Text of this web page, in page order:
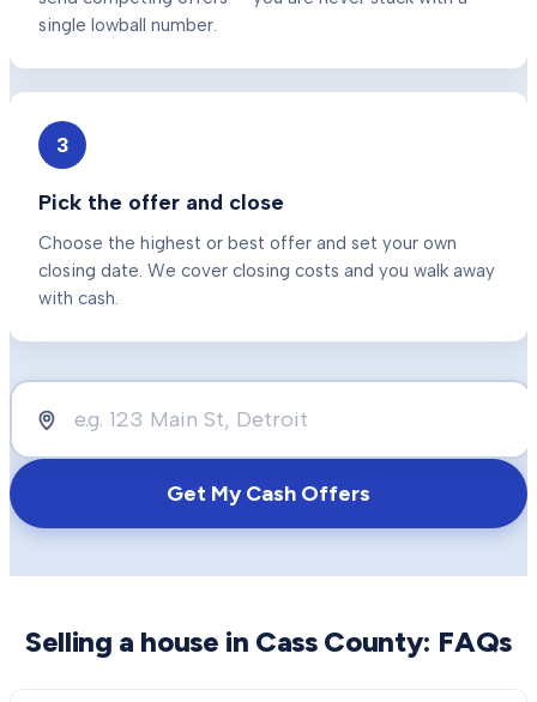
single lowball number.
3
Pick the offer and close
Choose the highest or best offer and set your own
closing date. We cover closing costs and you walk away
with cash.
Get My Cash Offers
Selling a house in Cass County: FAQs